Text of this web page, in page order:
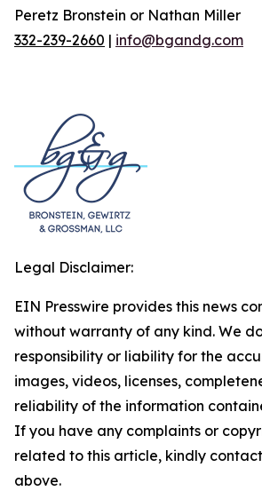
Peretz Bronstein or Nathan Miller
332-239-2660 | info@bgandg.com
Legal Disclaimer:
EIN Presswire provides this news
without warranty of any kind. We
responsibility or liability for the
images, videos, licenses,
reliability of the information
If you have any complaints or
related to this article, kindly
above.